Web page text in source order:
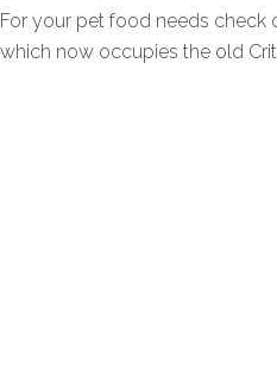
For your pet food needs check
which now occupies the old